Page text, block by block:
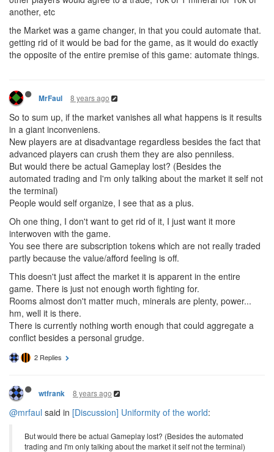
another, etc
the Market was a game changer, in that you could automate that.
getting rid of it would be bad for the game, as it would do exactly
the opposite of the entire premise of this game: automate things.
MrFaul 8 years ago
So to sum up, if the market vanishes all what happens is it results
in a giant inconveniens.
New players are at disadvantage regardless besides the fact that
advanced players can crush them they are also penniless.
But would there be actual Gameplay lost? (Besides the
automated trading and I'm only talking about the market it self not
the terminal)
People would self organize, I see that as a plus.
Oh one thing, I don't want to get rid of it, I just want it more
interwoven with the game.
You see there are subscription tokens which are not really traded
partly because the value/afford feeling is off.
This doesn't just affect the market it is apparent in the entire
game. There is just not enough worth fighting for.
Rooms almost don't matter much, minerals are plenty, power...
hm, well it is there.
There is currently nothing worth enough that could aggregate a
conflict besides a personal grudge.
2 Replies
wtfrank 8 years ago
@mrfaul said in [Discussion] Uniformity of the world:
But would there be actual Gameplay lost? (Besides the automated
trading and I'm only talking about the market it self not the terminal)